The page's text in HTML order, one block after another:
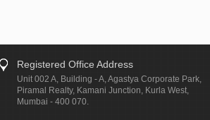
Registered Office Address
Unit 002 A, Building - A, Agastya Corporate Park,
Piramal Realty, Kamani Junction, Kurla West,
Mumbai - 400 070.